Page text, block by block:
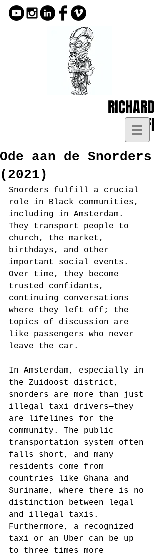
RICHARD
KOFI
Ode aan de Snorders
(2021)
Snorders fulfill a crucial
role in Black communities,
including in Amsterdam.
They transport people to
church, the market,
birthdays, and other
important social events.
Over time, they become
trusted confidants,
continuing conversations
where they left off; the
topics of discussion are
like passengers who never
leave the car.
In Amsterdam, especially in
the Zuidoost district,
snorders are more than just
illegal taxi drivers—they
are lifelines for the
community. The public
transportation system often
falls short, and many
residents come from
countries like Ghana and
Suriname, where there is no
distinction between legal
and illegal taxis.
Furthermore, a recognized
taxi or an Uber can be up
to three times more